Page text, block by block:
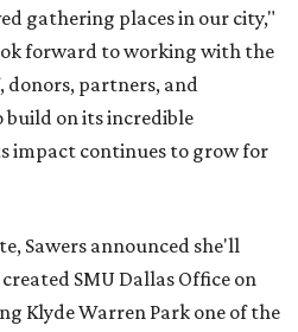
gathering places in our city,"
forward to working with the
donors, partners, and
on its incredible
impact continues to grow for
Sawers announced she'll
SMU Dallas Office on
Klyde Warren Park one of the